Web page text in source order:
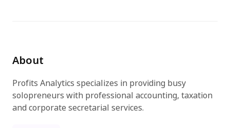
About
Profits Analytics specializes in providing busy
solopreneurs with professional accounting, taxation
and corporate secretarial services.